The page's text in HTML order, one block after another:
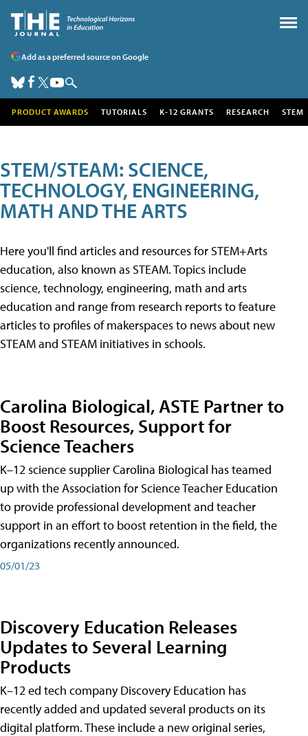
Add as a preferred source on Google
PRODUCT AWARDS TUTORIALS K-12 GRANTS RESEARCH STEM
STEM/STEAM: SCIENCE,
TECHNOLOGY, ENGINEERING,
MATH AND THE ARTS
Here you'll find articles and resources for STEM+Arts
education, also known as STEAM. Topics include
science, technology, engineering, math and arts
education and range from research reports to feature
articles to profiles of makerspaces to news about new
STEAM and STEAM initiatives in schools.
Carolina Biological, ASTE Partner to
Boost Resources, Support for
Science Teachers
K–12 science supplier Carolina Biological has teamed
up with the Association for Science Teacher Education
to provide professional development and teacher
support in an effort to boost retention in the field, the
organizations recently announced.
05/01/23
Discovery Education Releases
Updates to Several Learning
Products
K–12 ed tech company Discovery Education has
recently added and updated several products on its
digital platform. These include a new original series,